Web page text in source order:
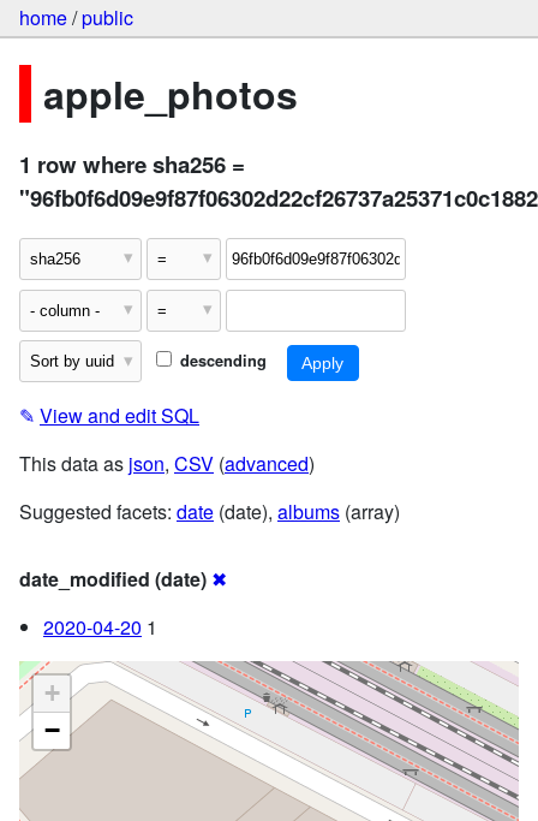
home/public
apple_photos
1 row where sha256 =
descending
✎ View and edit SQL
This data as json, CSV (advanced)
Suggested facets: date (date), albums (array)
date_modified (date) ✖
2020-04-20 1
+
−